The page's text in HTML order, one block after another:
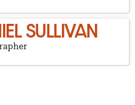
SULLIVAN